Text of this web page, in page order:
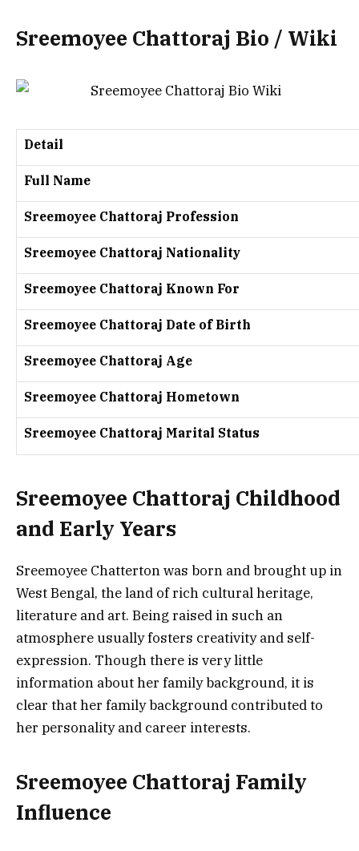
Sreemoyee Chattoraj Bio / Wiki
Detail
Full Name
Sreemoyee Chattoraj Profession
Sreemoyee Chattoraj Nationality
Sreemoyee Chattoraj Known For
Sreemoyee Chattoraj Date of Birth
Sreemoyee Chattoraj Age
Sreemoyee Chattoraj Hometown
Sreemoyee Chattoraj Marital Status
Sreemoyee Chattoraj Childhood
and Early Years
Sreemoyee Chatterton was born and brought up in
West Bengal, the land of rich cultural heritage,
literature and art. Being raised in such an
atmosphere usually fosters creativity and self-
expression. Though there is very little
information about her family background, it is
clear that her family background contributed to
her personality and career interests.
Sreemoyee Chattoraj Family
Influence